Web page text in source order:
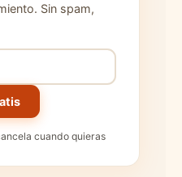
Sin spam,
cuando quieras